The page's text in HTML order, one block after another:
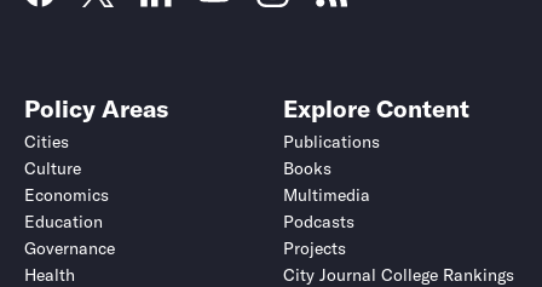
Policy Areas
Cities
Culture
Economics
Education
Governance
Health
Explore Content
Publications
Books
Multimedia
Podcasts
Projects
City Journal College Rankings